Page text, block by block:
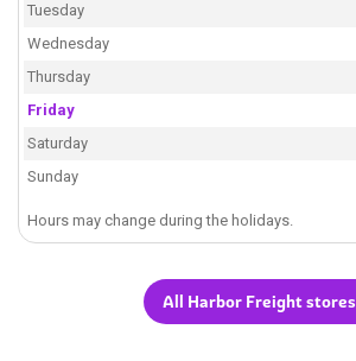
Tuesday
Wednesday
Thursday
Friday
Saturday
Sunday
Hours may change during the holidays.
All Harbor Freight stores